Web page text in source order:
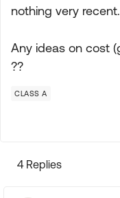
nothing very recent.
Any ideas on cost
??
CLASS A
4 Replies